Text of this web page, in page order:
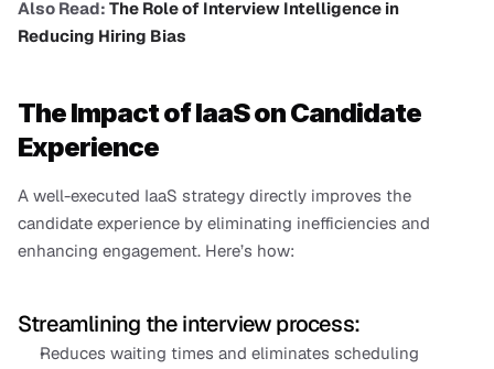
Also Read: The Role of Interview Intelligence in
Reducing Hiring Bias
The Impact of IaaS on Candidate
Experience
A well-executed IaaS strategy directly improves the
candidate experience by eliminating inefficiencies and
enhancing engagement. Here’s how:
Streamlining the interview process:
Reduces waiting times and eliminates scheduling